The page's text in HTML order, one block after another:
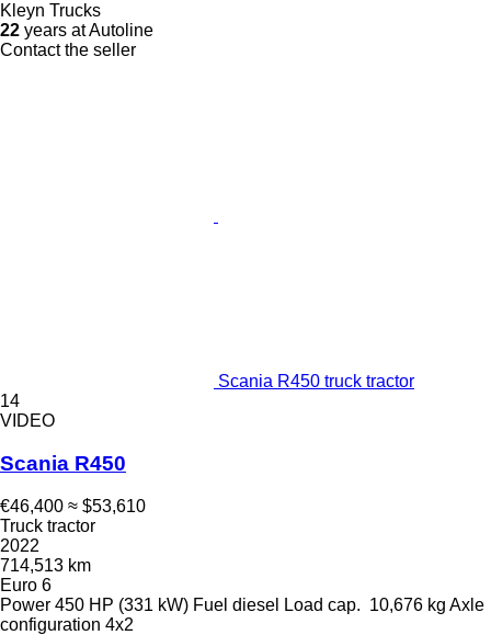
Kleyn Trucks
22 years at Autoline
Contact the seller
Scania R450 truck tractor
14
VIDEO
Scania R450
€46,400 ≈ $53,610
Truck tractor
2022
714,513 km
Euro 6
Power 450 HP (331 kW) Fuel diesel Load cap. 10,676 kg Axle
configuration 4x2